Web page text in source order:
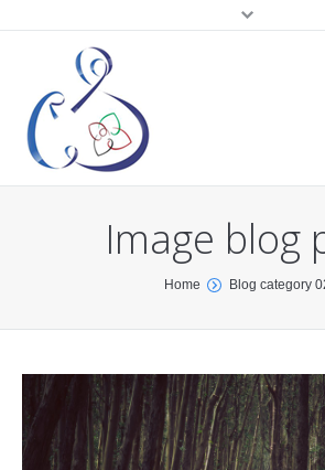
About us
Image blog
Home Blog category